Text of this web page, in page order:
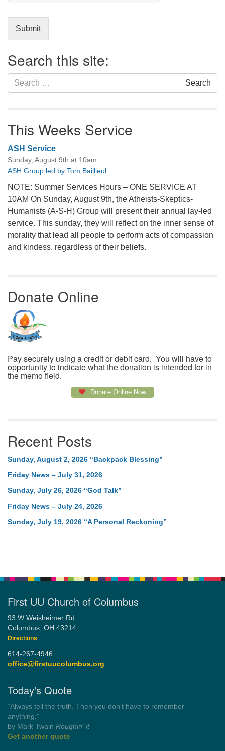
Submit
Search this site:
Search
for:
Search
This Weeks Service
ASH Service
Sunday, August 9th at 10am
ASH Group led by Tom Baillieul
NOTE: Summer Services Hours – ONE SERVICE AT
10AM On Sunday, August 9th, the Atheists-Skeptics-
Humanists (A-S-H) Group will present their annual lay-led
service. This sunday, they will reflect on the inner sense of
morality that lead all people to perform acts of compassion
and kindess, regardless of their beliefs.
Donate Online
Pay securely using a credit or debit card. You will have to
opportunity to indicate what the donation is intended for in
the memo field.
Donate Online Now
Recent Posts
Sunday, August 2, 2026 “Backpack Blessing”
Friday News – July 31, 2026
Sunday, July 26, 2026 “God Talk”
Friday News – July 24, 2026
Sunday, July 19, 2026 “A Personal Reckoning”
First UU Church of Columbus
93 W Weisheimer Rd
Columbus, OH 43214
Directions
614-267-4946
office@firstuucolumbus.org
Today's Quote
“Always tell the truth. Then you don't have to remember
anything.”
by Mark Twain Roughin' it
Get another quote